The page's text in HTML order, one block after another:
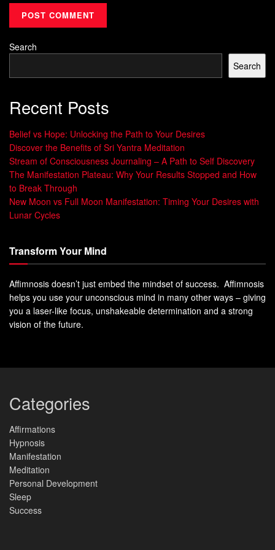
and relationships – all in present tense.
Try this today: Grab a notebook. Describe your perfect day
as if it’s happening now. Notice how specific details (“I’m
presenting to 50 engaged clients”) feel more real than
subconscious to treat these visions as achievable targets.
Embracing “I Am” Statements for
Empowerment
Oprah Winfrey starts mornings declaring “I am worthy of
joy.” These aren’t empty words. Neuroscientists found
repeating “I am” phrases strengthens neural pathways
months, students nominated her for a national award.
Your turn:Replace “I hope” with “I am.” Instead of “I wish I
felt capable,” declare “I am mastering new skills every day.”
This linguistic tweak doesn’t just change how you speak –
it reshapes how you
weight through action.”
Your journal entries and affirmations aren’t just lists.
They’re bridges between imagination and tangible results.
Start crossing them today.
Daily Routines: How Productivity
and Manifestation Drive Your
Success
Search
Search
Recent Posts
Belief vs Hope: Unlocking the Path to Your Desires
Discover the Benefits of Sri Yantra Meditation
Stream of Consciousness Journaling – A Path to Self Discovery
The Manifestation Plateau: Why Your Results Stopped and How
to Break Through
New Moon vs Full Moon Manifestation: Timing Your Desires with
Lunar Cycles
Transform Your Mind
Affimnosis doesn’t just embed the mindset of success. Affimnosis
helps you use your unconscious mind in many other ways – giving
you a laser-like focus, unshakeable determination and a strong
vision of the future.
Categories
Affirmations
Hypnosis
Manifestation
Meditation
Personal Development
Sleep
Success